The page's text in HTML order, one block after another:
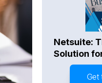
Netsuite:
Solution
Get